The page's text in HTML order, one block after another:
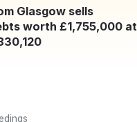
Glasgow sells
worth £1,755,000 at